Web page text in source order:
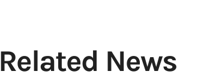
Related News